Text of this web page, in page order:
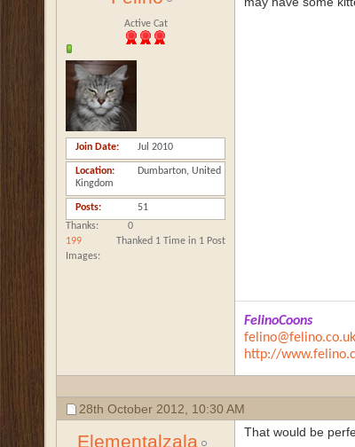
Active Cat
Join Date Jul 2010
Location
Dumbarton, United
Kingdom
Posts
51
Thanks
0
Thanked 1 Time in 1 Post
Images
199
FelinoCoons
felino@felino.co.uk
http://
28th October 2012, 10:30 AM
Elementalzala That would be